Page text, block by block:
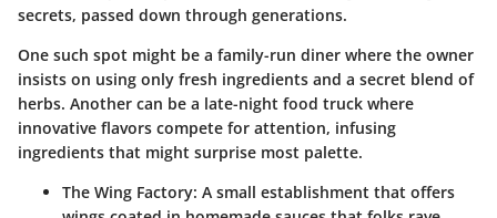
secrets, passed down through generations.
One such spot might be a family-run diner where the owner
insists on using only fresh ingredients and a secret blend of
herbs. Another can be a late-night food truck where
innovative flavors compete for attention, infusing
ingredients that might surprise most palette.
The Wing Factory: A small establishment that offers